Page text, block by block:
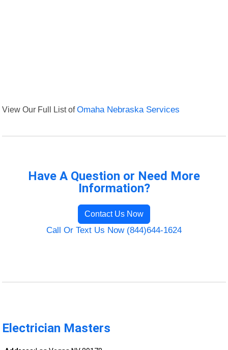
View Our Full List ofOmaha Nebraska Services
Have A Question or Need More
Information?
Contact Us Now
Call Or Text Us Now (844)644-1624
Electrician Masters